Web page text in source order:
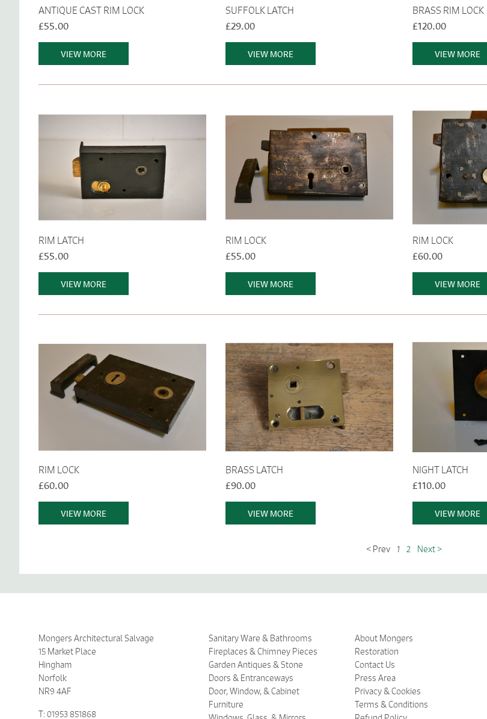
ANTIQUE CAST RIM LOCK
£55.00
VIEW MORE
SUFFOLK LATCH
£29.00
VIEW MORE
BRASS RIM LOCK
£120.00
VIEW MORE
RIM LATCH
£55.00
VIEW MORE
RIM LOCK
£55.00
VIEW MORE
RIM LOCK
£60.00
VIEW MORE
RIM LOCK
£60.00
VIEW MORE
BRASS LATCH
£90.00
VIEW MORE
NIGHT LATCH
£110.00
VIEW MORE
< Prev 1 2 Next >
Mongers Architectural Salvage
15 Market Place
Hingham
Norfolk
NR9 4AF
T: 01953 851868
Sanitary Ware & Bathrooms
Fireplaces & Chimney Pieces
Garden Antiques & Stone
Doors & Entranceways
Door, Window, & Cabinet
Furniture
About Mongers
Restoration
Contact Us
Press Area
Privacy & Cookies
Terms & Conditions